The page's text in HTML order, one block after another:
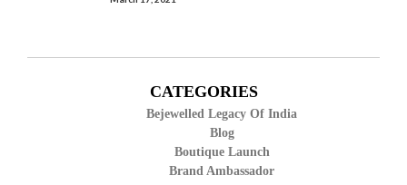
CATEGORIES
Bejewelled Legacy Of India
Blog
Boutique Launch
Brand Ambassador